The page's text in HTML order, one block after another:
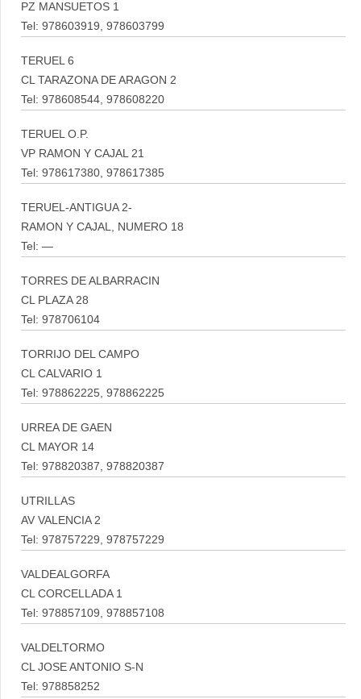
PZ MANSUETOS 1
Tel: 978603919, 978603799
TERUEL 6
CL TARAZONA DE ARAGON 2
Tel: 978608544, 978608220
TERUEL O.P.
VP RAMON Y CAJAL 21
Tel: 978617380, 978617385
TERUEL-ANTIGUA 2-
RAMON Y CAJAL, NUMERO 18
Tel: —
TORRES DE ALBARRACIN
CL PLAZA 28
Tel: 978706104
TORRIJO DEL CAMPO
CL CALVARIO 1
Tel: 978862225, 978862225
URREA DE GAEN
CL MAYOR 14
Tel: 978820387, 978820387
UTRILLAS
AV VALENCIA 2
Tel: 978757229, 978757229
VALDEALGORFA
CL CORCELLADA 1
Tel: 978857109, 978857108
VALDELTORMO
CL JOSE ANTONIO S-N
Tel: 978858252